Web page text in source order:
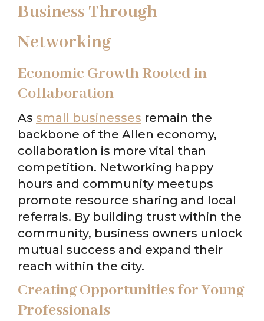
Business Through
Networking
Economic Growth Rooted in
Collaboration
As small businesses remain the
backbone of the Allen economy,
collaboration is more vital than
competition. Networking happy
hours and community meetups
promote resource sharing and local
referrals. By building trust within the
community, business owners unlock
mutual success and expand their
reach within the city.
Creating Opportunities for Young
Professionals